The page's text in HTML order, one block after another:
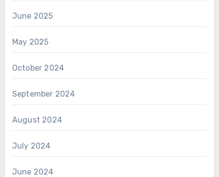
June 2025
May 2025
October 2024
September 2024
August 2024
July 2024
June 2024